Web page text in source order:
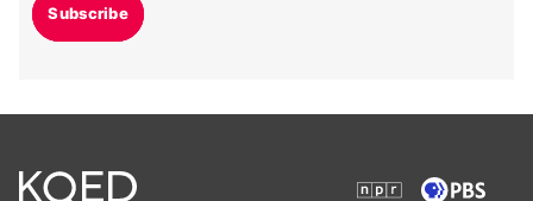
Subscribe